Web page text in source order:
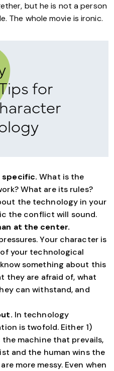
but he is not a person
The whole movie is ironic.
for
specific.What is the
What are its rules?
the technology in your
the conflict will sound.
at the center.
Your character is
your technological
something about this
they are afraid of, what
can withstand, and
In technology
is twofold. Either 1)
the machine that prevails,
and the human wins the
more messy. Even when